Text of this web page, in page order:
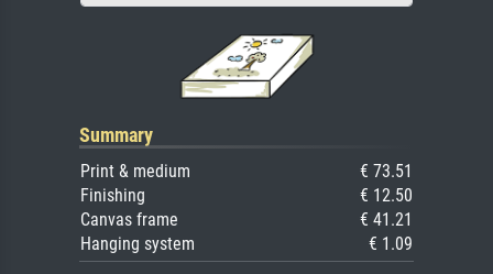
Summary
Print & medium
€ 73.51
Finishing
€ 12.50
Canvas frame
€ 41.21
Hanging system
€ 1.09